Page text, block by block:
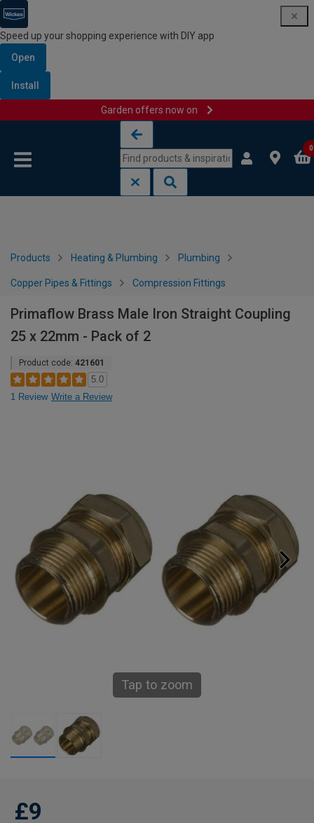
Speed up your shopping experience with DIY app
Open
Install
Garden offers now on
0
Products Heating & Plumbing Plumbing
Copper Pipes & Fittings Compression Fittings
Primaflow Brass Male Iron Straight Coupling
25 x 22mm - Pack of 2
Product code: 421601
5.0
1 Review Write a Review
Tap to zoom
£9